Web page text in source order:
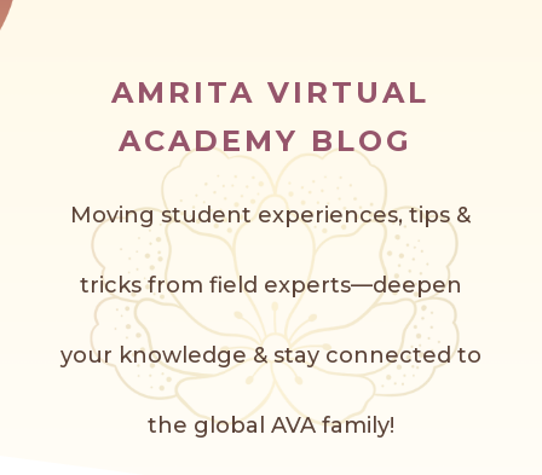
AMRITA VIRTUAL
ACADEMY BLOG
Moving student experiences, tips &
tricks from field experts—deepen
your knowledge & stay connected to
the global AVA family!